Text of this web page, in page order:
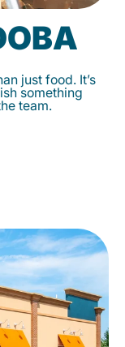
just food. It’s
something
team.